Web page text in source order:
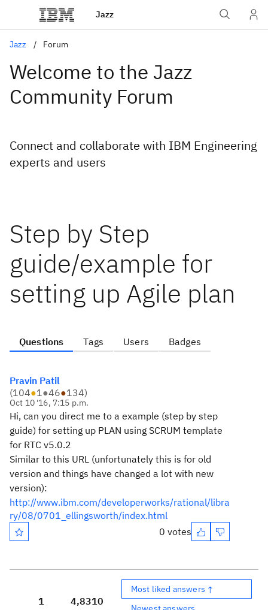
Jazz
Jazz Forum
Welcome to the Jazz
Community Forum
Connect and collaborate with IBM Engineering
experts and users
Step by Step
guide/example for
setting up Agile plan
Questions Tags Users Badges
Pravin Patil
(104●1●46●134)
Oct 10 '16, 7:15 p.m.
Hi, can you direct me to a example (step by step
guide) for setting up PLAN using SCRUM template
for RTC v5.0.2
Similar to this URL (unfortunately this is for old
version and things have changed a lot with new
version):
http://www.ibm.com/developerworks/rational/libra
ry/08/0701_ellingsworth/index.html
0 votes
1
4,8310
Most liked answers ↑